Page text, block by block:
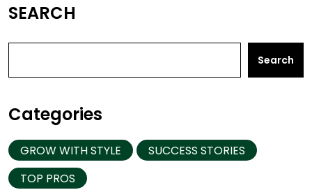
SEARCH
Search
Categories
GROW WITH STYLE
SUCCESS STORIES
TOP PROS